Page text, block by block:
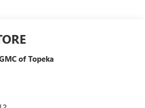
of Topeka